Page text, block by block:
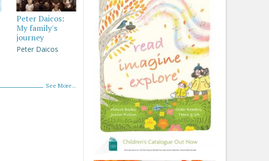
Peter Daicos:
My family's
journey
Peter Daicos
See More...